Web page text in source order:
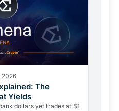
2026
The
Yields
dollars yet trades at $1